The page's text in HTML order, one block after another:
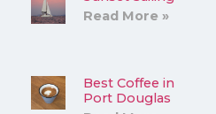
Read More »
Best Coffee in
Port Douglas